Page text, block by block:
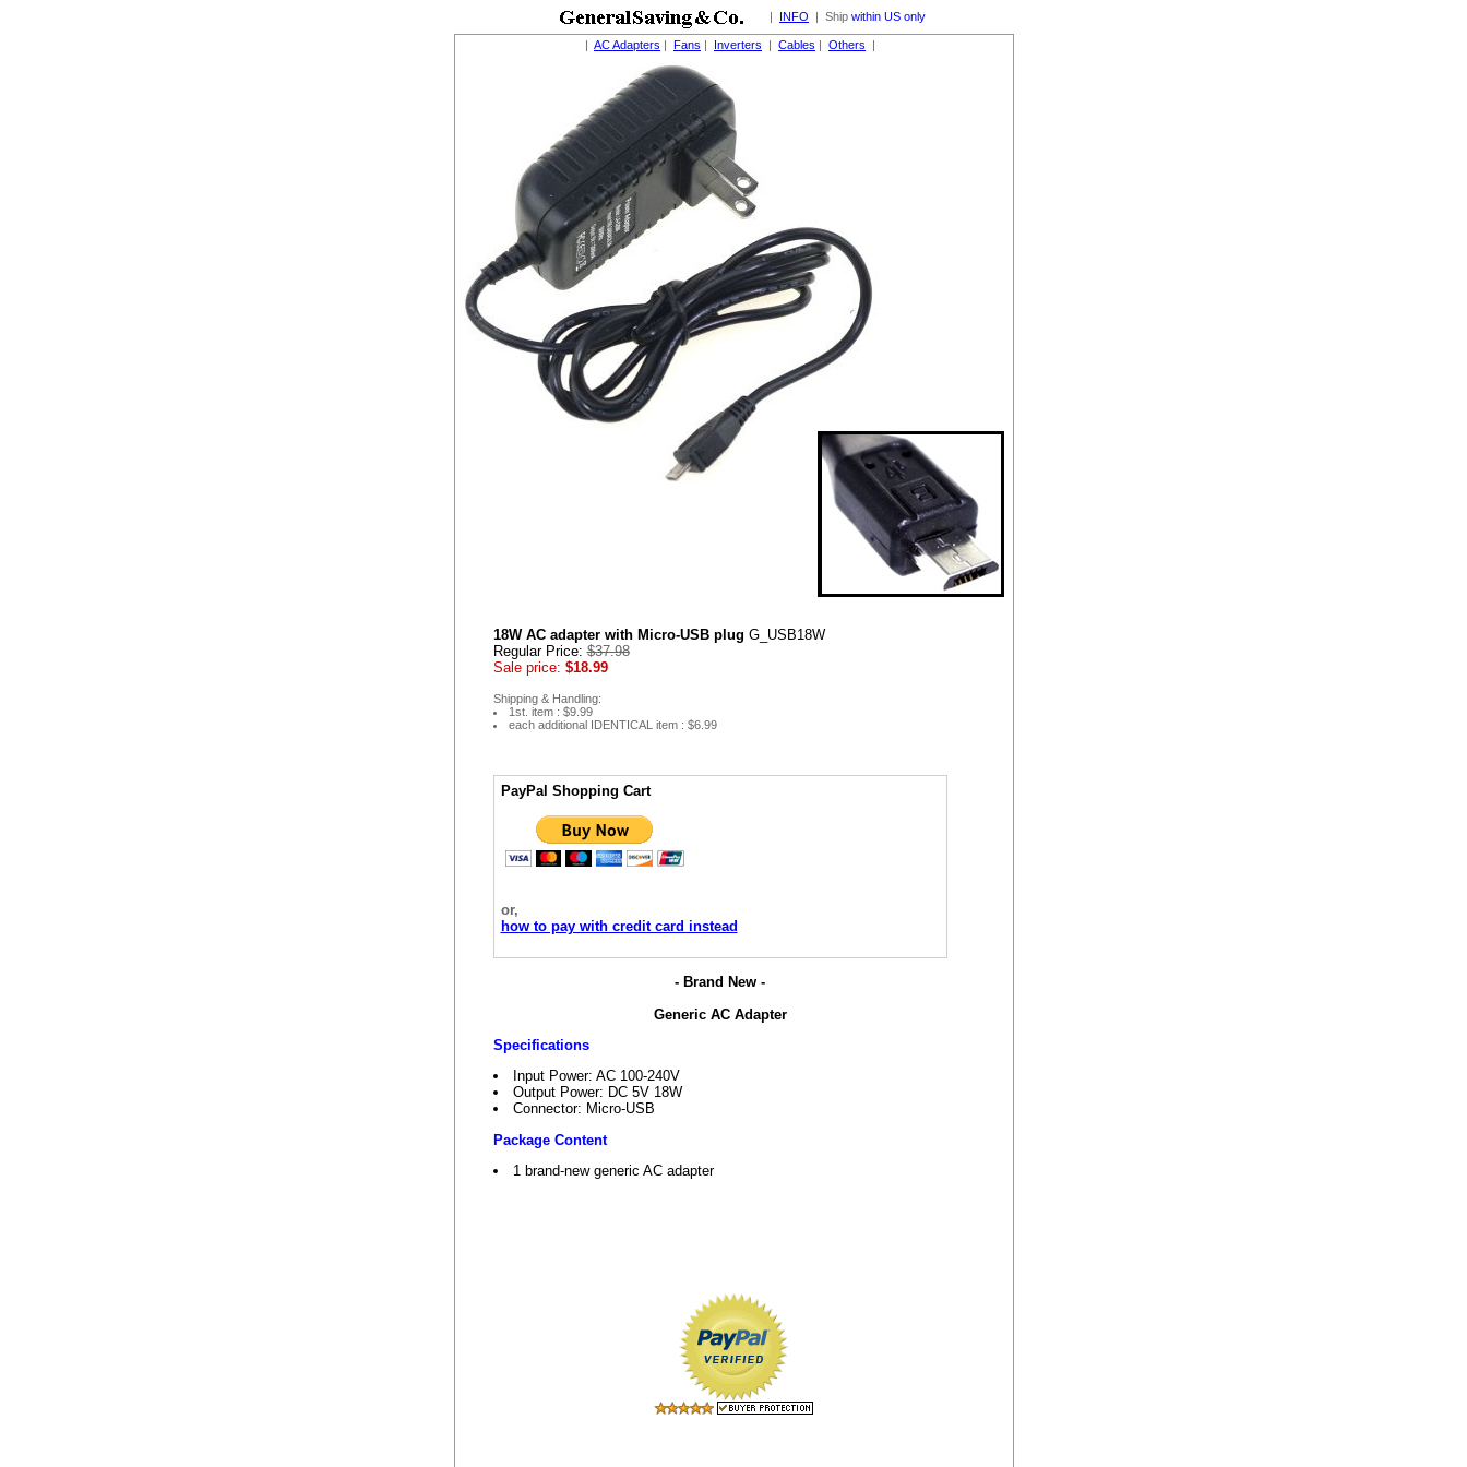
| INFO | Ship within US only
| AC Adapters | Fans | Inverters | Cables | Others |
18W AC adapter with Micro-USB plug G_USB18W
Regular Price:$37.98
Sale price: $18.99
Shipping & Handling:
1st. item : $9.99
each additional IDENTICAL item : $6.99
PayPal Shopping Cart
or,
how to pay with credit card instead
- Brand New -
Generic AC Adapter
Specifications
Input Power: AC 100-240V
Output Power: DC 5V 18W
Connector: Micro-USB
Package Content
1 brand-new generic AC adapter